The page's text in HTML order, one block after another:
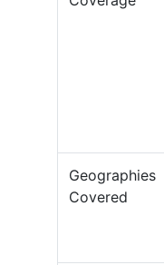
Geographies
Covered